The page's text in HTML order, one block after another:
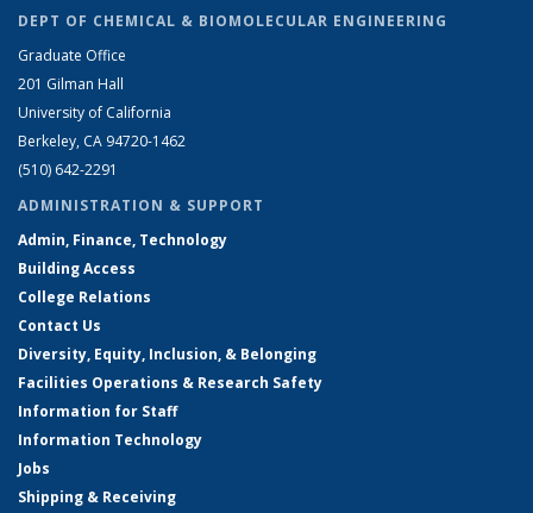
DEPT OF CHEMICAL & BIOMOLECULAR ENGINEERING
Graduate Office
201 Gilman Hall
University of California
Berkeley, CA 94720-1462
(510) 642-2291
ADMINISTRATION & SUPPORT
Admin, Finance, Technology
Building Access
College Relations
Contact Us
Diversity, Equity, Inclusion, & Belonging
Facilities Operations & Research Safety
Information for Staff
Information Technology
Jobs
Shipping & Receiving